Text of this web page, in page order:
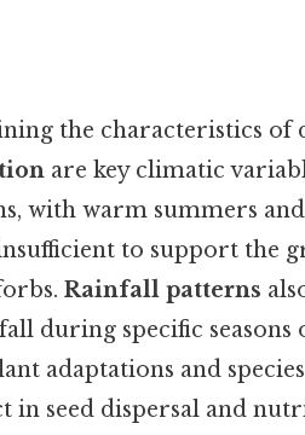
the characteristics of
are key climatic
with warm summers
to support the
Rainfall patterns
during specific
adaptations and
in seed dispersal and